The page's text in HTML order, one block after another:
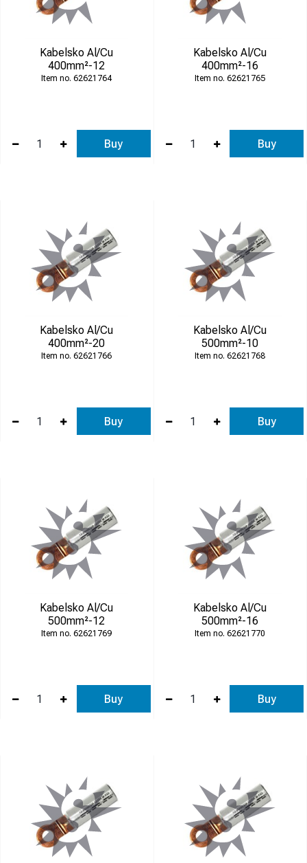
Kabelsko Al/Cu
400mm²-12
62621764
Buy
Kabelsko Al/Cu
400mm²-16
62621765
Buy
Kabelsko Al/Cu
400mm²-20
62621766
Buy
Kabelsko Al/Cu
500mm²-10
62621768
Buy
Kabelsko Al/Cu
500mm²-12
62621769
Buy
Kabelsko Al/Cu
500mm²-16
62621770
Buy